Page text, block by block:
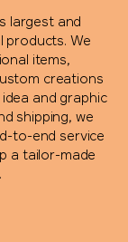
largest and
products. We
items,
creations
and graphic
shipping, we
to-end service
a tailor-made